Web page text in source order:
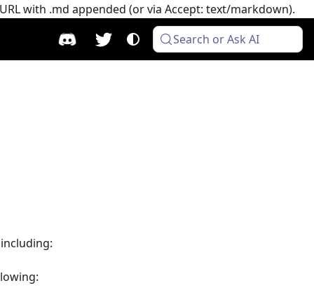
with .md appended (or via Accept: text/markdown).
Search or Ask AI